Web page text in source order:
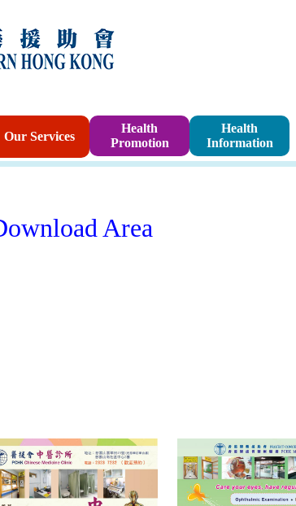
Our Services
Health
Promotion
Health
Information
Area